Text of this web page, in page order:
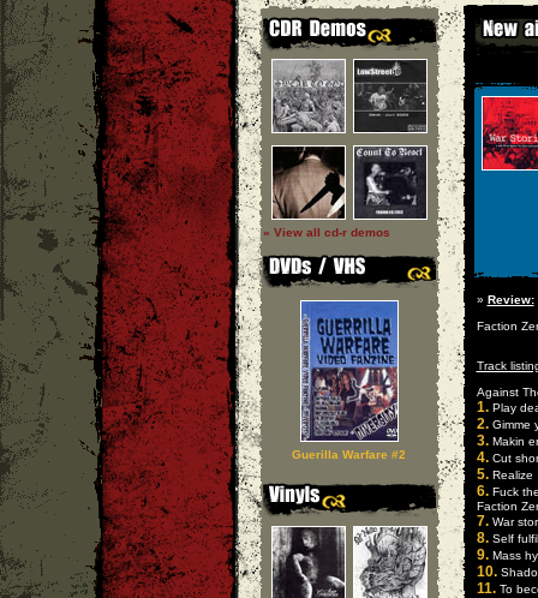
» View all cd-r demos
Guerilla Warfare #2
» Review:
Faction
Track
Against
1.Play
2.Gimme
3.Makin
4.Cut
5.Realize
6.Fuck
Faction
7.War
8.Self
9.Mass
10.
11.To